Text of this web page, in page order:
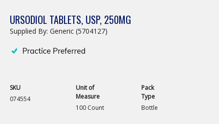
URSODIOL TABLETS, USP, 250MG
Supplied By: Generic (5704127)
SKU
074554
Unit of
Measure
100 Count
Pack
Type
Bottle